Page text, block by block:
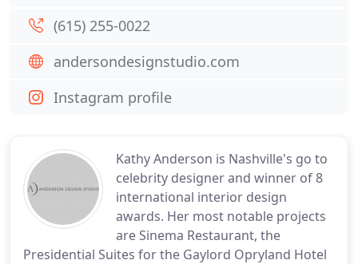
Kathy Anderson is Nashville's go to
celebrity designer and winner of 8
international interior design
awards. Her most notable projects
are Sinema Restaurant, the
Presidential Suites for the Gaylord Opryland Hotel
(615) 255-0022
andersondesignstudio.com
Instagram profile